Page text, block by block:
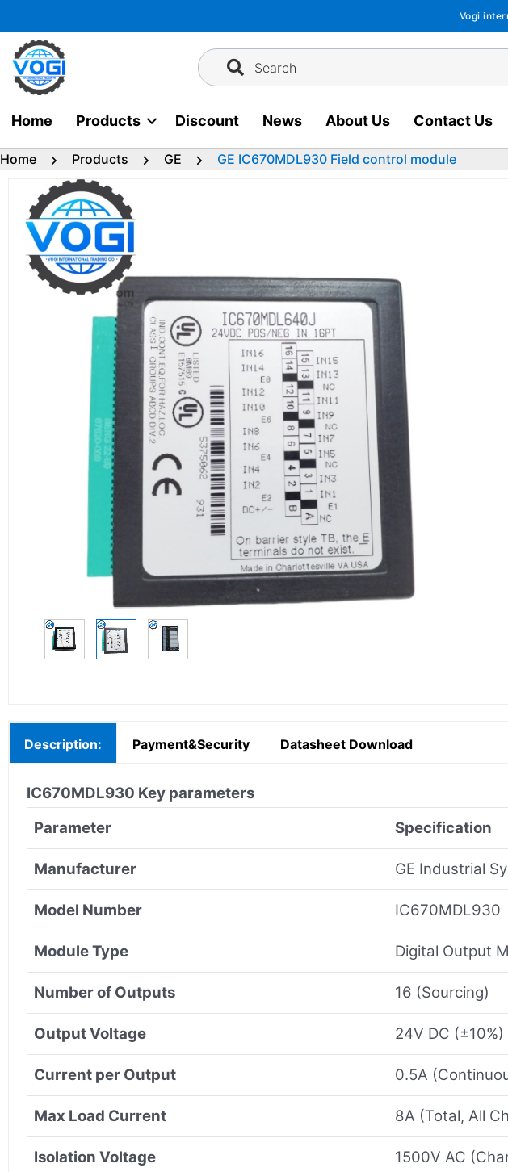
to
content
Vogi
Search
Home Products Discount News About Us Contact Us
Home Products GE GE IC670MDL930 Field control module
Description: Payment&Security Datasheet Download
IC670MDL930 Key parameters
Parameter
Specification
Manufacturer GE Industrial
Model Number IC670MDL930
Module Type Digital Output
Number of Outputs 16 (Sourcing)
Output Voltage 24V DC (±10%)
Current per Output 0.5A
Max Load Current 8A (Total, All
Isolation Voltage 1500V AC